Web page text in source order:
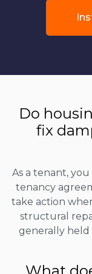
Do
fix
As a tenant,
tenancy
take action
structural
generally held